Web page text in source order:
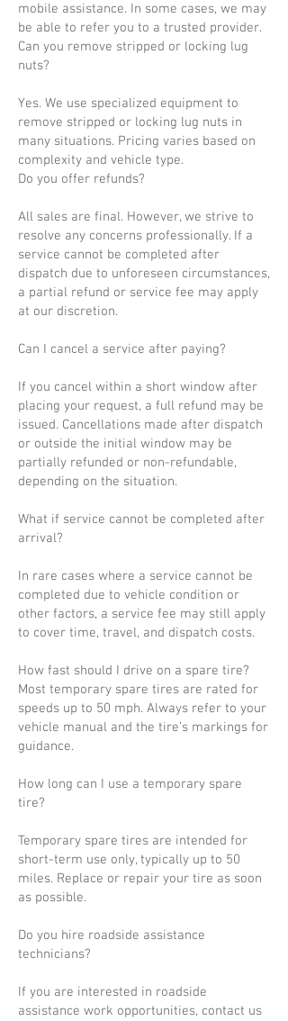
mobile assistance. In some cases, we may
be able to refer you to a trusted provider.
Can you remove stripped or locking lug
nuts?
Yes. We use specialized equipment to
remove stripped or locking lug nuts in
many situations. Pricing varies based on
complexity and vehicle type.
Do you offer refunds?
All sales are final. However, we strive to
resolve any concerns professionally. If a
service cannot be completed after
dispatch due to unforeseen circumstances,
a partial refund or service fee may apply
at our discretion.
Can I cancel a service after paying?
If you cancel within a short window after
placing your request, a full refund may be
issued. Cancellations made after dispatch
or outside the initial window may be
partially refunded or non-refundable,
depending on the situation.
What if service cannot be completed after
arrival?
In rare cases where a service cannot be
completed due to vehicle condition or
other factors, a service fee may still apply
to cover time, travel, and dispatch costs.
How fast should I drive on a spare tire?
Most temporary spare tires are rated for
speeds up to 50 mph. Always refer to your
vehicle manual and the tire’s markings for
guidance.
How long can I use a temporary spare
tire?
Temporary spare tires are intended for
short-term use only, typically up to 50
miles. Replace or repair your tire as soon
as possible.
Do you hire roadside assistance
technicians?
If you are interested in roadside
assistance work opportunities, contact us